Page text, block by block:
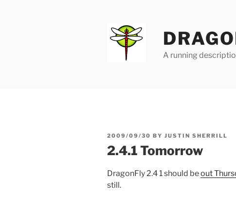
A running
POSTED
2009/09/30 BY JUSTIN SHERRILL
2.4.1 Tomorrow
DragonFly 2.4 1 should beout
still.